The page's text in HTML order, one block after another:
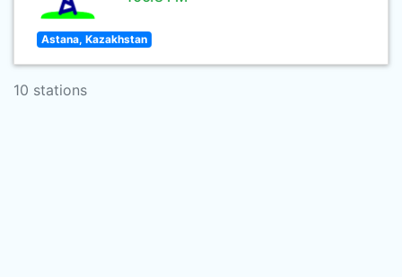
Astana, Kazakhstan
10 stations